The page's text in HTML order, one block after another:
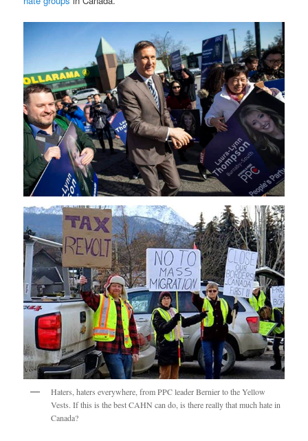
Haters, haters everywhere, from PPC leader Bernier to the Yellow
Vests. If this is the best CAHN can do, is there really that much hate in
Canada?